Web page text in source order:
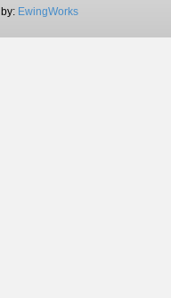
EwingWorks